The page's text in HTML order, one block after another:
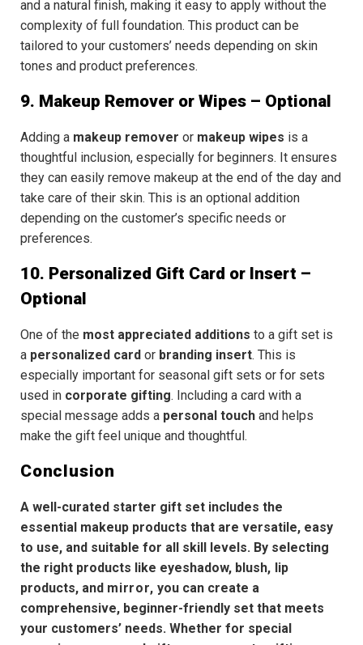
and a natural finish, making it easy to apply without the
complexity of full foundation. This product can be
tailored to your customers’ needs depending on skin
tones and product preferences.
9. Makeup Remover or Wipes – Optional
Adding a makeup remover or makeup wipes is a
thoughtful inclusion, especially for beginners. It ensures
they can easily remove makeup at the end of the day and
take care of their skin. This is an optional addition
depending on the customer’s specific needs or
preferences.
10. Personalized Gift Card or Insert –
Optional
One of the most appreciated additions to a gift set is
a personalized card or branding insert. This is
especially important for seasonal gift sets or for sets
used in corporate gifting. Including a card with a
special message adds a personal touch and helps
make the gift feel unique and thoughtful.
Conclusion
A well-curated starter gift set includes the
essential makeup products that are versatile, easy
to use, and suitable for all skill levels. By selecting
the right products like eyeshadow, blush, lip
products, and mirror, you can create a
comprehensive, beginner-friendly set that meets
your customers’ needs. Whether for special